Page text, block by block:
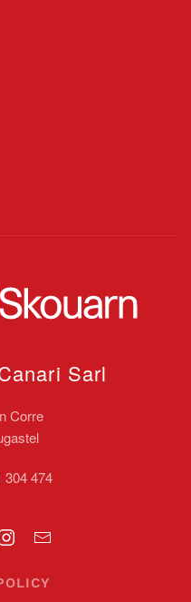
Sarl
Corre
304 474